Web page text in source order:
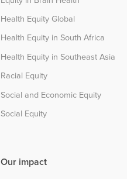
Health Equity Global
Health Equity in South Africa
Health Equity in Southeast Asia
Racial Equity
Social and Economic Equity
Social Equity
Our impact